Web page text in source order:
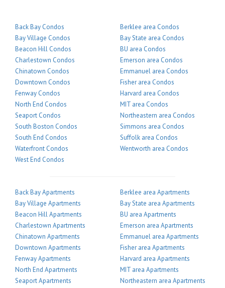
Back Bay Condos
Bay Village Condos
Beacon Hill Condos
Charlestown Condos
Chinatown Condos
Downtown Condos
Fenway Condos
North End Condos
Seaport Condos
South Boston Condos
South End Condos
Waterfront Condos
West End Condos
Berklee area Condos
Bay State area Condos
BU area Condos
Emerson area Condos
Emmanuel area Condos
Fisher area Condos
Harvard area Condos
MIT area Condos
Northeastern area Condos
Simmons area Condos
Suffolk area Condos
Wentworth area Condos
Back Bay Apartments
Bay Village Apartments
Beacon Hill Apartments
Charlestown Apartments
Chinatown Apartments
Downtown Apartments
Fenway Apartments
North End Apartments
Seaport Apartments
Berklee area Apartments
Bay State area Apartments
BU area Apartments
Emerson area Apartments
Emmanuel area Apartments
Fisher area Apartments
Harvard area Apartments
MIT area Apartments
Northeastern area Apartments